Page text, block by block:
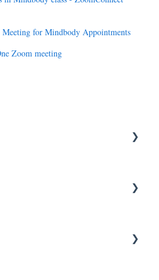
for Mindbody Appointments
Zoom meeting